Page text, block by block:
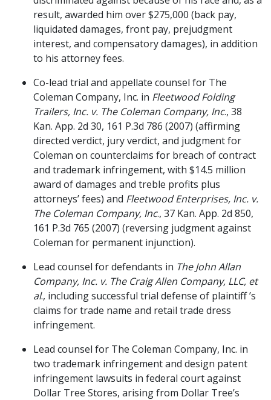
result, awarded him over $275,000 (back pay,
liquidated damages, front pay, prejudgment
interest, and compensatory damages), in addition
to his attorney fees.
Co-lead trial and appellate counsel for The
Coleman Company, Inc. in Fleetwood Folding
Trailers, Inc. v. The Coleman Company, Inc., 38
Kan. App. 2d 30, 161 P.3d 786 (2007) (affirming
directed verdict, jury verdict, and judgment for
Coleman on counterclaims for breach of contract
and trademark infringement, with $14.5 million
award of damages and treble profits plus
attorneys’ fees) and Fleetwood Enterprises, Inc. v.
The Coleman Company, Inc., 37 Kan. App. 2d 850,
161 P.3d 765 (2007) (reversing judgment against
Coleman for permanent injunction).
Lead counsel for defendants in The John Allan
Company, Inc. v. The Craig Allen Company, LLC, et
al., including successful trial defense of plaintiff ’s
claims for trade name and retail trade dress
infringement.
Lead counsel for The Coleman Company, Inc. in
two trademark infringement and design patent
infringement lawsuits in federal court against
Dollar Tree Stores, arising from Dollar Tree’s